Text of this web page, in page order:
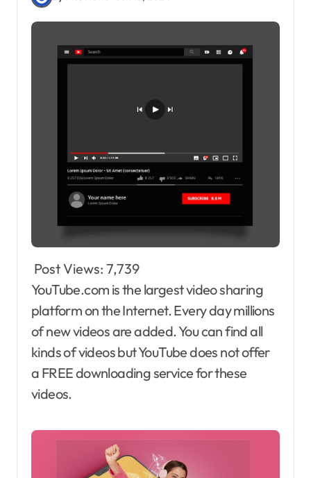
Post Views: 7,739
YouTube.com is the largest video sharing
platform on the Internet. Every day millions
of new videos are added. You can find all
kinds of videos but YouTube does not offer
a FREE downloading service for these
videos.